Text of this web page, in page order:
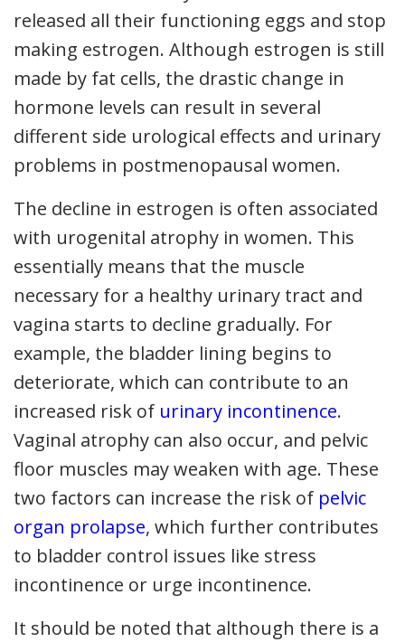
released all their functioning eggs and stop
making estrogen. Although estrogen is still
made by fat cells, the drastic change in
hormone levels can result in several
different side urological effects and urinary
problems in postmenopausal women.
The decline in estrogen is often associated
with urogenital atrophy in women. This
essentially means that the muscle
necessary for a healthy urinary tract and
vagina starts to decline gradually. For
example, the bladder lining begins to
deteriorate, which can contribute to an
increased risk of urinary incontinence.
Vaginal atrophy can also occur, and pelvic
floor muscles may weaken with age. These
two factors can increase the risk of pelvic
organ prolapse, which further contributes
to bladder control issues like stress
incontinence or urge incontinence.
It should be noted that although there is a